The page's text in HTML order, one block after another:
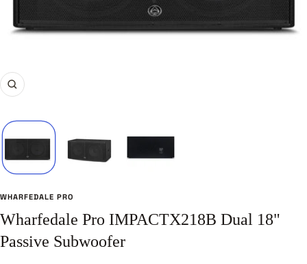
Zoom
WHARFEDALE PRO
Wharfedale Pro IMPACTX218B Dual 18"
Passive Subwoofer